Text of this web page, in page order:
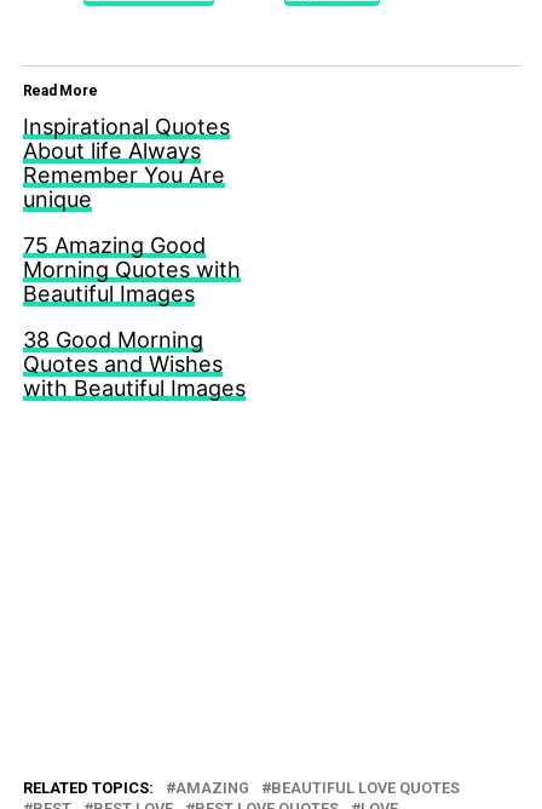
Read More
Inspirational Quotes
About life Always
Remember You Are
unique
75 Amazing Good
Morning Quotes with
Beautiful Images
38 Good Morning
Quotes and Wishes
with Beautiful Images
RELATED TOPICS: AMAZING
BEAUTIFUL LOVE QUOTES